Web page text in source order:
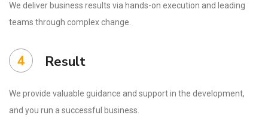
We deliver business results via hands-on execution and leading
teams through complex change.
4 Result
We provide valuable guidance and support in the development,
and you run a successful business.